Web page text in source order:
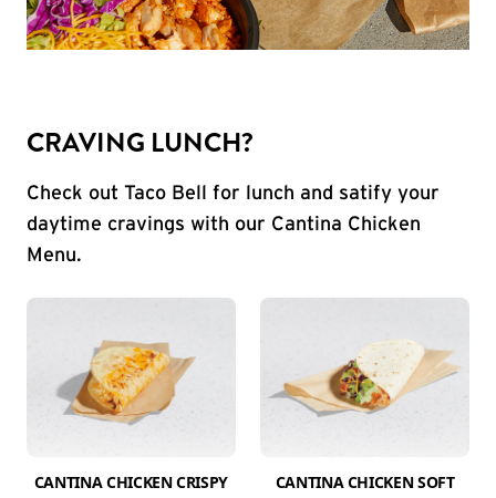
CRAVING LUNCH?
Check out Taco Bell for lunch and satify your
daytime cravings with our Cantina Chicken
Menu.
CANTINA CHICKEN CRISPY
CANTINA CHICKEN SOFT